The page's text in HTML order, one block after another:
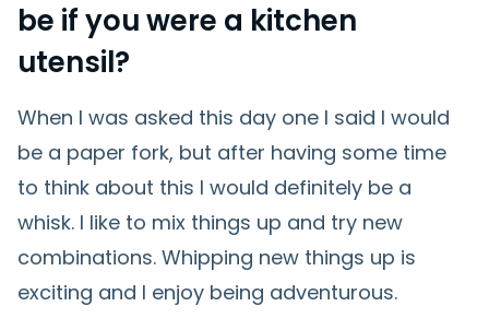
be if you were a kitchen
utensil?
When I was asked this day one I said I would
be a paper fork, but after having some time
to think about this I would definitely be a
whisk. I like to mix things up and try new
combinations. Whipping new things up is
exciting and I enjoy being adventurous.